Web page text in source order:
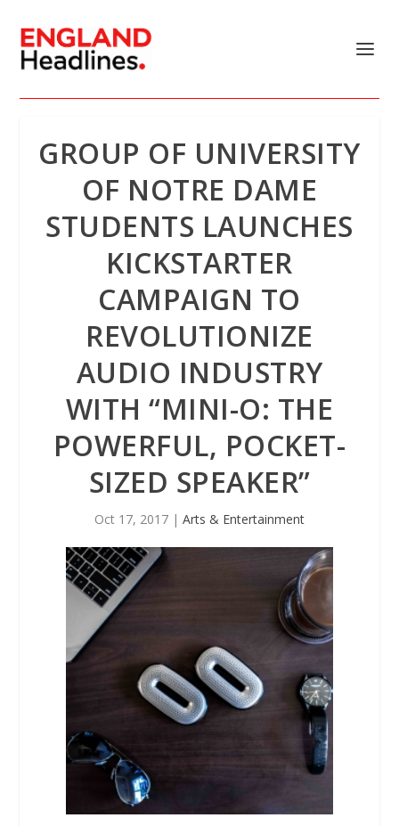
GROUP OF UNIVERSITY
OF NOTRE DAME
STUDENTS LAUNCHES
KICKSTARTER
CAMPAIGN TO
REVOLUTIONIZE
AUDIO INDUSTRY
WITH “MINI-O: THE
POWERFUL, POCKET-
SIZED SPEAKER”
Oct 17, 2017 | Arts & Entertainment